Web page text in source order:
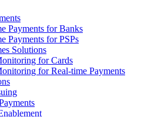
Payments for Banks
Payments for PSPs
Solutions
for Cards
for Real-time Payments